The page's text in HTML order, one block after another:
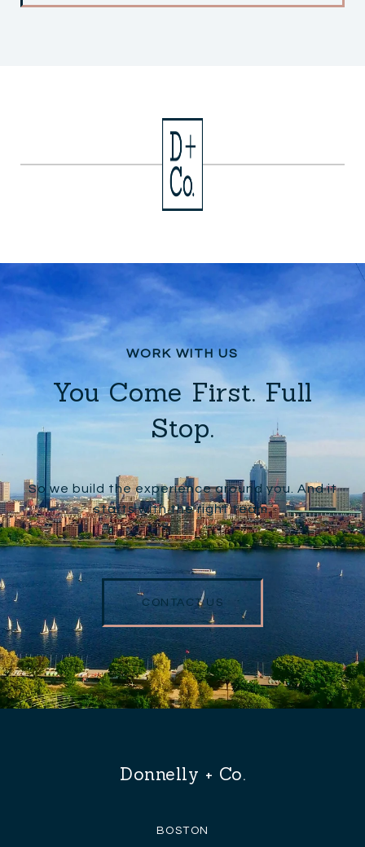
You Come First. Full
Stop.
So we build the experience around you. And it
starts with the right team.
CONTACT US
Donnelly + Co.
BOSTON